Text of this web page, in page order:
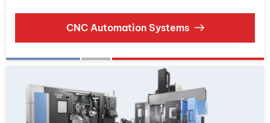
CNC Automation Systems